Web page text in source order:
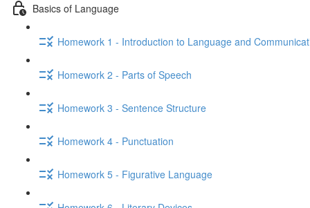
Basics of Language
Homework 1 - Introduction to Language and
Homework 2 - Parts of Speech
Homework 3 - Sentence Structure
Homework 4 - Punctuation
Homework 5 - Figurative Language